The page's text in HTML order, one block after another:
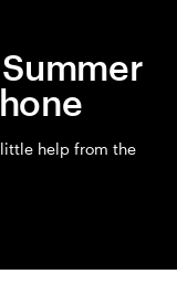
help from the